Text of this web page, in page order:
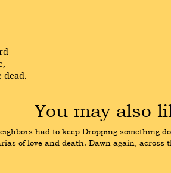
dead.
You may also
had to keep Dropping
of love and death. Dawn again, across